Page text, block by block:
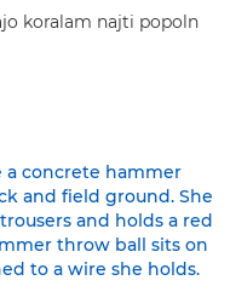
koralam najti popoln